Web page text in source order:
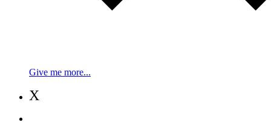
Give me more...
X